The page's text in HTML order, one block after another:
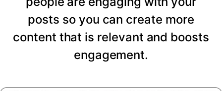
posts so you can create more
content that is relevant and boosts
engagement.